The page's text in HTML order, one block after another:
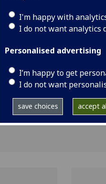
I'm happy with
I do not want analytics
Personalised advertising
I’m happy to get
I do not want
save choices accept
of
pivotal
17 March 2025